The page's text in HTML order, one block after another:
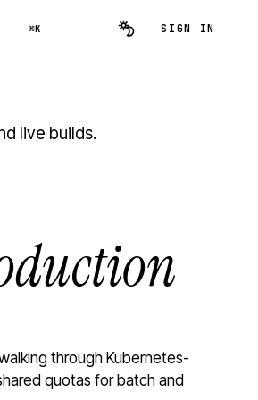
⌘K SIGN IN
live builds.
through Kubernetes-
quotas for batch and